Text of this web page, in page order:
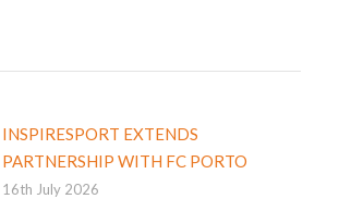
INSPIRESPORT EXTENDS
PARTNERSHIP WITH FC PORTO
16th July 2026